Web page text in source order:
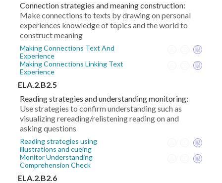
Connection strategies and meaning construction:
Make connections to texts by drawing on personal
experiences knowledge of topics and the world to
construct meaning
Making Connections Text And
Experience
Making Connections Linking Text
Experience
ELA.2.B2.5
Reading strategies and understanding monitoring:
Use strategies to confirm understanding such as
visualizing rereading/relistening reading on and
asking questions
Reading strategies using
illustrations and cueing
Monitor Understanding
Comprehension Check
ELA.2.B2.6